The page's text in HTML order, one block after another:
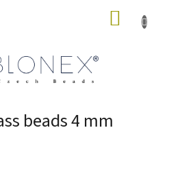
beads 4 mm